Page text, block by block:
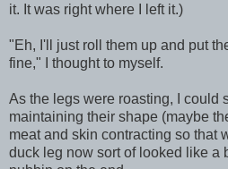
it. It was right where I left it.)
"Eh, I'll just roll them up and put
fine," I thought to myself.
As the legs were roasting, I could
maintaining their shape (maybe
meat and skin contracting so that
duck leg now sort of looked like a